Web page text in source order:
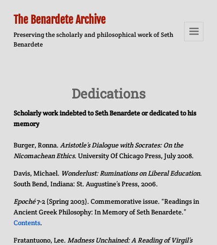
The Benardete Archive
Preserving the scholarly and philosophical work of Seth
Benardete
Dedications
Scholarly work indebted to Seth Benardete or dedicated to his
memory
Burger, Ronna. Aristotle’s Dialogue with Socrates: On the
Nicomachean Ethics. University Of Chicago Press, July 2008.
Davis, Michael. Wonderlust: Ruminations on Liberal Education.
South Bend, Indiana: St. Augustine’s Press, 2006.
Epoché7-2 (Spring 2003). Commemorative issue. “Readings in
Ancient Greek Philosophy: In Memory of Seth Benardete.”
Contents.
Fratantuono, Lee. Madness Unchained: A Reading of Virgil’s